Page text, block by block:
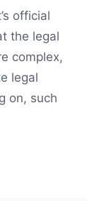
official
the legal
complex,
legal
on, such